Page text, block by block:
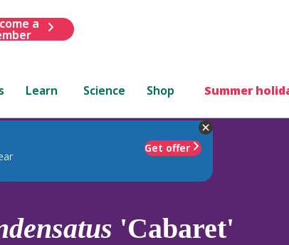
a
Learn Science Shop Summer
Get offer
'Cabaret'